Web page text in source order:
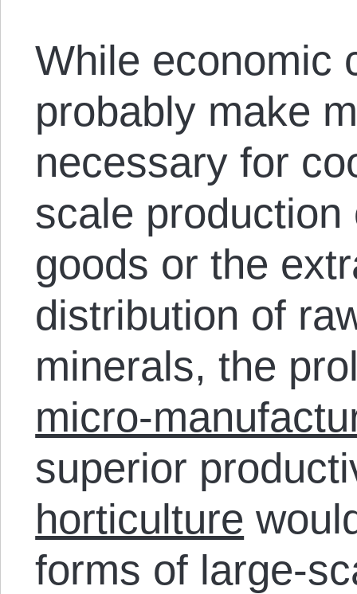
While economic
probably make
necessary for
scale
goods or the
distribution of
minerals, the
micro-
superior
horticulture
forms of large-